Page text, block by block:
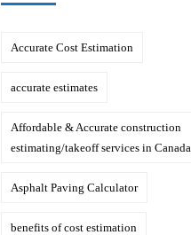
Accurate Cost Estimation
accurate estimates
Affordable & Accurate construction
estimating/takeoff services in Canada
Asphalt Paving Calculator
benefits of cost estimation